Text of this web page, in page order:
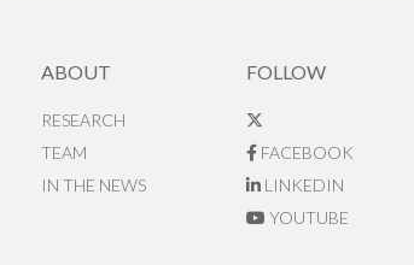
ABOUT
RESEARCH
TEAM
IN THE NEWS
FOLLOW
FACEBOOK
LINKEDIN
YOUTUBE